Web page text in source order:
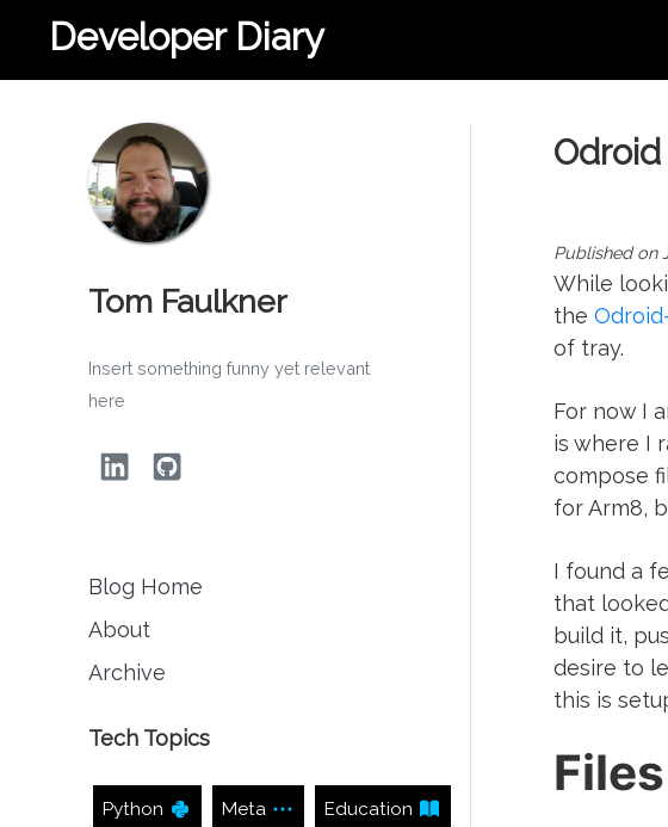
Developer Diary
Tom Faulkner
Insert something funny yet relevant
here
Blog Home
About
Archive
Tech Topics
Python Meta Education
Published on
While
the
of tray.
For now I
is where I
compose
for Arm8,
I found a
that
build it,
desire to
this is
Files